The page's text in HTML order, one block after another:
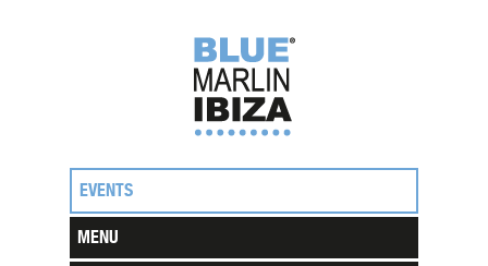
EVENTS
MENU